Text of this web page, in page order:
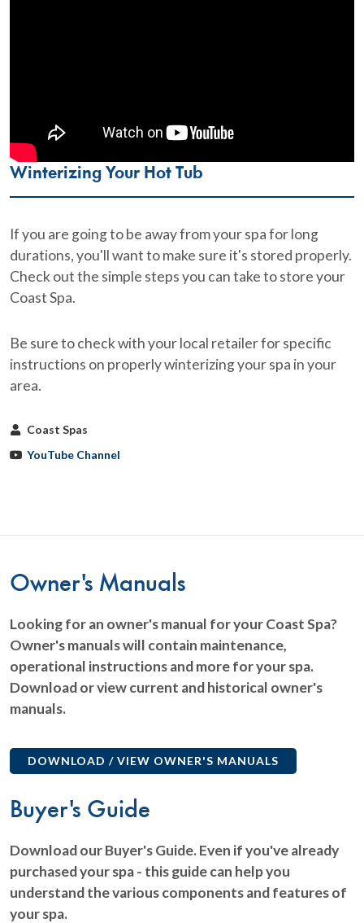
Winterizing Your Hot Tub
If you are going to be away from your spa for long
durations, you'll want to make sure it's stored properly.
Check out the simple steps you can take to store your
Coast Spa.
Be sure to check with your local retailer for specific
instructions on properly winterizing your spa in your
area.
Coast Spas
YouTube Channel
Owner's Manuals
Looking for an owner's manual for your Coast Spa?
Owner's manuals will contain maintenance,
operational instructions and more for your spa.
Download or view current and historical owner's
manuals.
DOWNLOAD / VIEW OWNER'S MANUALS
Buyer's Guide
Download our Buyer's Guide. Even if you've already
purchased your spa - this guide can help you
understand the various components and features of
your spa.